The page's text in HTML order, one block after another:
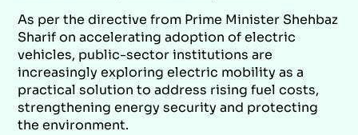
As per the directive from Prime Minister Shehbaz
Sharif on accelerating adoption of electric
vehicles, public-sector institutions are
increasingly exploring electric mobility as a
practical solution to address rising fuel costs,
strengthening energy security and protecting
the environment.